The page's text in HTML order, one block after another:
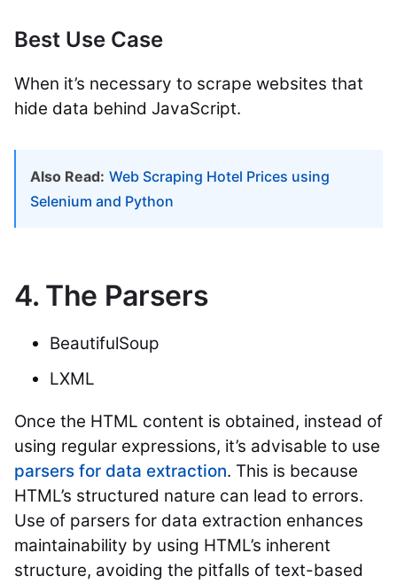
Best Use Case
When it’s necessary to scrape websites that
hide data behind JavaScript.
Also Read: Web Scraping Hotel Prices using
Selenium and Python
4. The Parsers
BeautifulSoup
LXML
Once the HTML content is obtained, instead of
using regular expressions, it’s advisable to use
parsers for data extraction. This is because
HTML’s structured nature can lead to errors.
Use of parsers for data extraction enhances
maintainability by using HTML’s inherent
structure, avoiding the pitfalls of text-based